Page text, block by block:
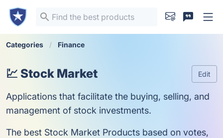
Categories Finance
💹 Stock Market Edit
Applications that facilitate the buying, selling, and
management of stock investments.
The best Stock Market Products based on votes,